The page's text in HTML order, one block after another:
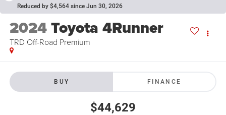
Reduced by $4,564 since Jun 30, 2026
2024Toyota 4Runner
TRD Off-Road Premium
BUY FINANCE
$44,629